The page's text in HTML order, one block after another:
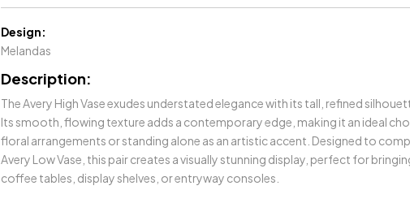
Design:
Melandas
Description:
The Avery High Vase exudes understated elegance with its tall, refined
Its smooth, flowing texture adds a contemporary edge, making it an ideal
floral arrangements or standing alone as an artistic accent. Designed to
Avery Low Vase, this pair creates a visually stunning display, perfect for
coffee tables, display shelves, or entryway consoles.